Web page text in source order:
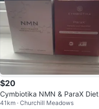
$20
Cymbiotika NMN & ParaX
y Supplements - 60 & 63
41km · Churchill Meadows